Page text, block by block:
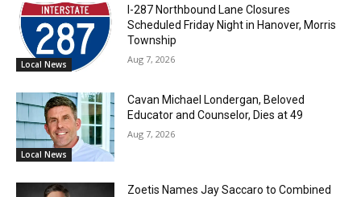
Local News
I-287 Northbound Lane Closures
Scheduled Friday Night in Hanover, Morris
Township
Aug 7, 2026
Local News
Cavan Michael Londergan, Beloved
Educator and Counselor, Dies at 49
Aug 7, 2026
Zoetis Names Jay Saccaro to Combined